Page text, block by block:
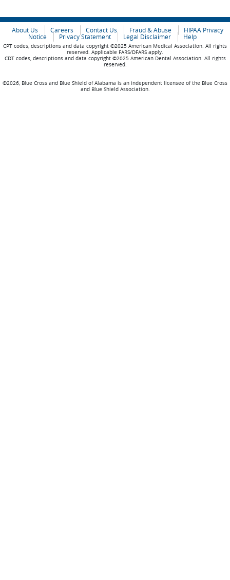
About Us Careers Contact Us Fraud & Abuse
HIPAA Privacy
Notice
Privacy Statement Legal Disclaimer Help
CPT codes, descriptions and data copyright ©2025 American Medical Association. All rights
reserved. Applicable FARS/DFARS apply.
CDT codes, descriptions and data copyright ©2025 American Dental Association. All rights
reserved.
©2026, Blue Cross and Blue Shield of Alabama is an independent licensee of the Blue Cross
and Blue Shield Association.